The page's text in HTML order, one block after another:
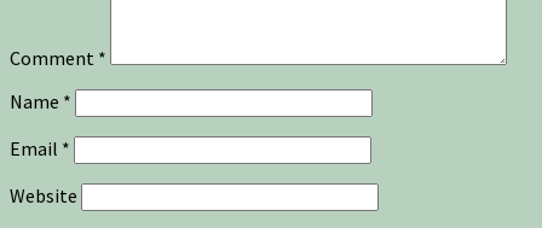
Comment *
Name *
Email *
Website